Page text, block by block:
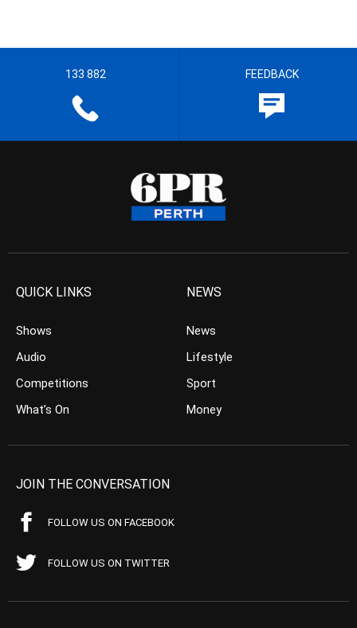
133 882 FEEDBACK
QUICK LINKS
Shows
Audio
Competitions
What’s On
NEWS
News
Lifestyle
Sport
Money
JOIN THE CONVERSATION
FOLLOW US ON FACEBOOK
FOLLOW US ON TWITTER